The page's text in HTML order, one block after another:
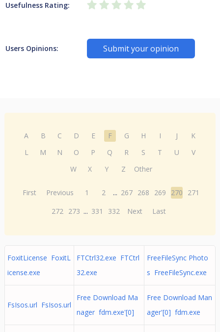
Usefulness Rating:
Users Opinions: Submit your opinion
A B C D E F G H I J
K
L
M N O P Q R S T U
V
W
X Y Z Other
First Previous 1 2 ... 267 268 269 270
271
272 273 ... 331 332 Next Last
FoxitLicense FoxitL
icense.exe
FTCtrl32.exe FTCtrl
32.exe
FreeFileSync Photo
s FreeFileSync.exe
FsIsos.url FsIsos.url
Free Download Ma
nager fdm.exe'[0]
Free Download Man
ager'[0] fdm.exe